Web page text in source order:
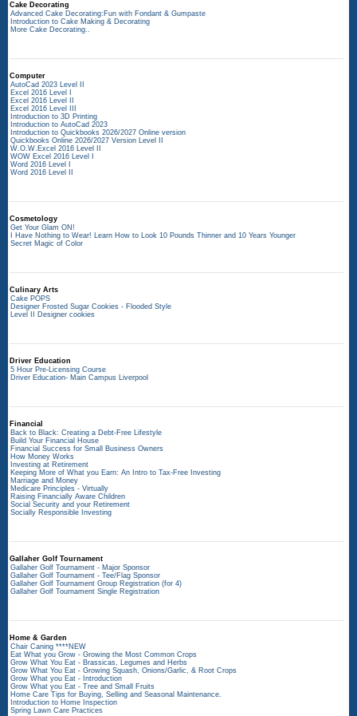
Cake Decorating
Advanced Cake Decorating:Fun with Fondant & Gumpaste
Introduction to Cake Making & Decorating
More Cake Decorating..
Computer
AutoCad 2023 Level II
Excel 2016 Level I
Excel 2016 Level II
Excel 2016 Level III
Introduction to 3D Printing
Introduction to AutoCad 2023
Introduction to Quickbooks 2026/2027 Online version
Quickbooks Online 2026/2027 Version Level II
W.O.W.Excel 2016 Level II
WOW Excel 2016 Level I
Word 2016 Level I
Word 2016 Level II
Cosmetology
Get Your Glam ON!
I Have Nothing to Wear! Learn How to Look 10 Pounds Thinner and 10 Years Younger
Secret Magic of Color
Culinary Arts
Cake POPS
Designer Frosted Sugar Cookies - Flooded Style
Level II Designer cookies
Driver Education
5 Hour Pre-Licensing Course
Driver Education- Main Campus Liverpool
Financial
Back to Black: Creating a Debt-Free Lifestyle
Build Your Financial House
Financial Success for Small Business Owners
How Money Works
Investing at Retirement
Keeping More of What you Earn: An Intro to Tax-Free Investing
Marriage and Money
Medicare Principles - Virtually
Raising Financially Aware Children
Social Security and your Retirement
Socially Responsible Investing
Gallaher Golf Tournament
Gallaher Golf Tournament - Major Sponsor
Gallaher Golf Tournament - Tee/Flag Sponsor
Gallaher Golf Tournament Group Registration (for 4)
Gallaher Golf Tournament Single Registration
Home & Garden
Chair Caning ****NEW
Eat What you Grow - Growing the Most Common Crops
Grow What You Eat - Brassicas, Legumes and Herbs
Grow What You Eat - Growing Squash, Onions/Garlic, & Root Crops
Grow What you Eat - Introduction
Grow What you Eat - Tree and Small Fruits
Home Care Tips for Buying, Selling and Seasonal Maintenance.
Introduction to Home Inspection
Spring Lawn Care Practices